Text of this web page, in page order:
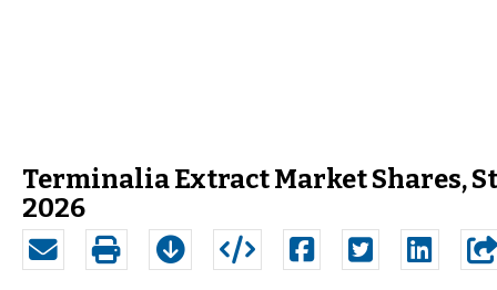
Terminalia Extract Market Shares,
2026